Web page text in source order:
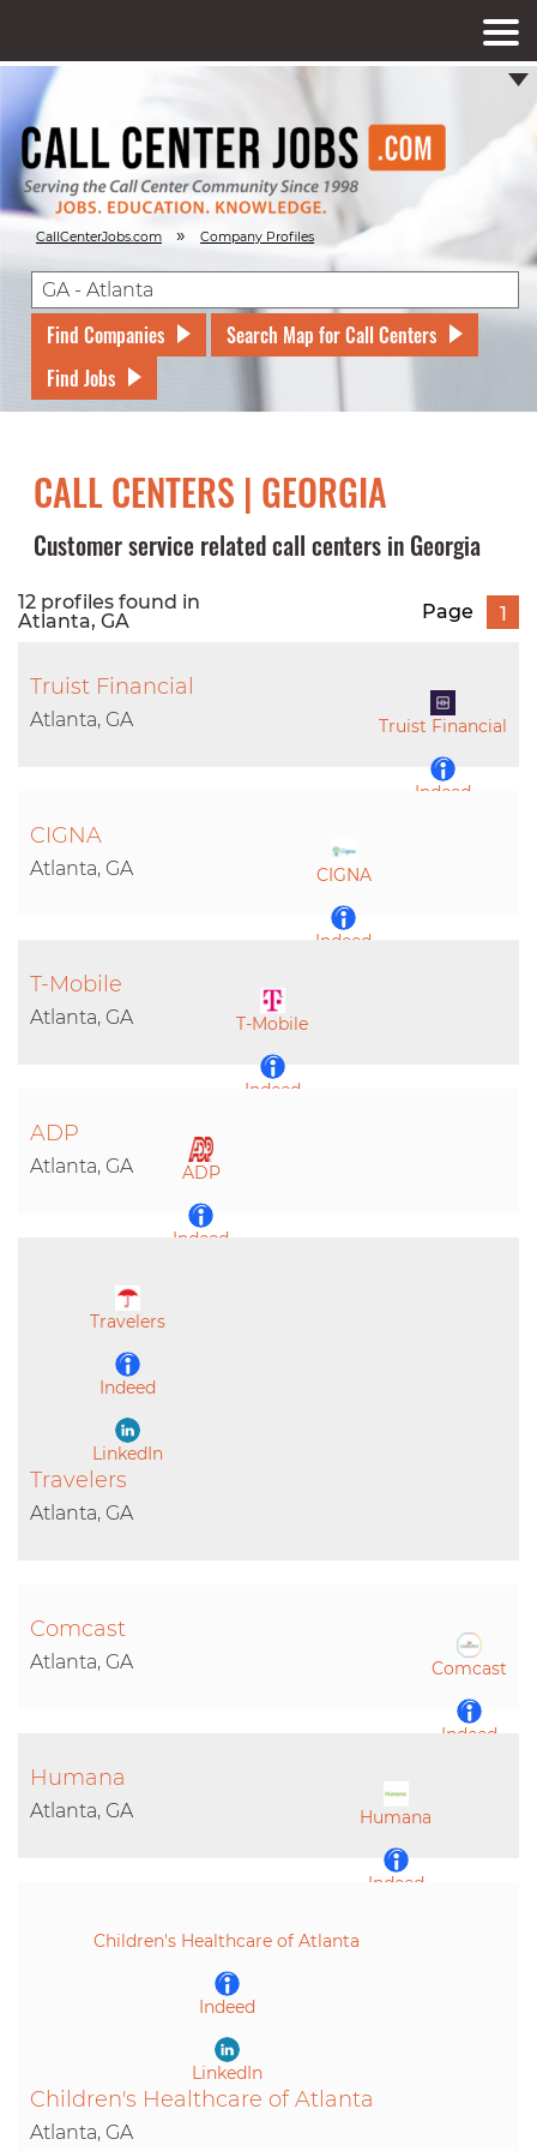
CallCenterJobs.com » Company Profiles
Find Companies
Search Map for Call Centers
Find Jobs
CALL CENTERS | GEORGIA
Customer service related call centers in Georgia
12 profiles found in
Atlanta, GA
Page 1
Truist Financial
Indeed
Truist Financial
Atlanta, GA
CIGNA
Indeed
CIGNA
Atlanta, GA
T-Mobile
Indeed
T-Mobile
Atlanta, GA
ADP
Indeed
ADP
Atlanta, GA
Travelers
Indeed
LinkedIn
Travelers
Atlanta, GA
Comcast
Indeed
Comcast
Atlanta, GA
Humana
Indeed
Humana
Atlanta, GA
Children's Healthcare of Atlanta
Indeed
LinkedIn
Children's Healthcare of Atlanta
Atlanta, GA